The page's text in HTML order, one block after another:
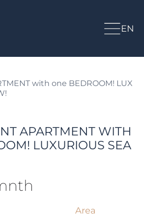
EN
with one BEDROOM! LUX
APARTMENT WITH
LUXURIOUS SEA
Area